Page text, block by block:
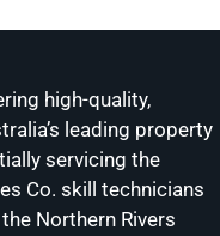
high-quality,
leading property
servicing the
Co. skill technicians
Northern Rivers